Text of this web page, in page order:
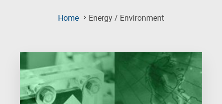
Home Energy / Environment(Current